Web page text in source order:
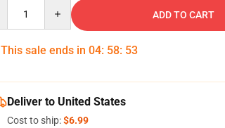
ADD TO CART
This sale ends in 04: 58: 52
Deliver to United States
Cost to ship:$6.99